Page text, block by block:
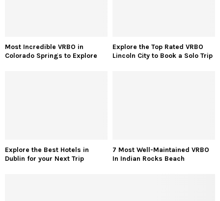
Most Incredible VRBO in
Colorado Springs to Explore
Explore the Top Rated VRBO
Lincoln City to Book a Solo Trip
Explore the Best Hotels in
Dublin for your Next Trip
7 Most Well-Maintained VRBO
In Indian Rocks Beach